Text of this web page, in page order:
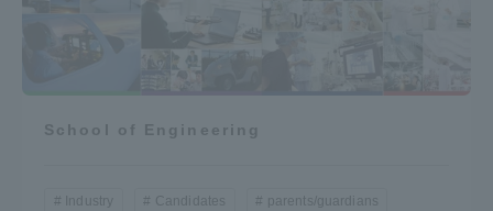
School of Engineering
Industry Candidates parents/guardians